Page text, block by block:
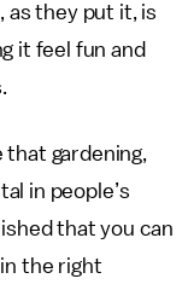
as they put it, is
it feel fun and
that gardening,
in people’s
that you can
the right